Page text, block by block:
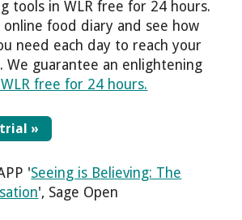
tools in WLR free for 24 hours.
online food diary and see how
need each day to reach your
We guarantee an enlightening
free for 24 hours.
trial »
'Seeing is Believing: The
', Sage Open